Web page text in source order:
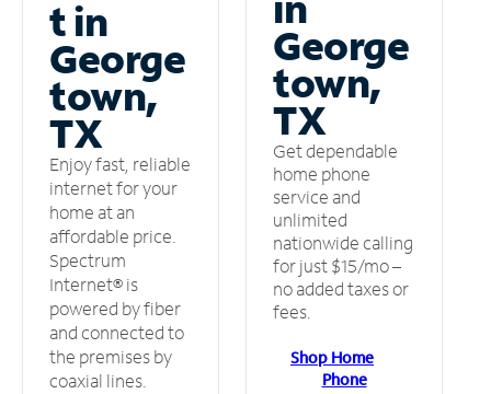
t in
George
town,
TX
Enjoy fast, reliable
internet for your
home at an
affordable price.
Spectrum
Internet® is
powered by fiber
and connected to
the premises by
coaxial lines.
George
town,
TX
Get dependable
home phone
service and
unlimited
nationwide calling
for just $15/mo –
no added taxes or
fees.
Shop Home
Phone